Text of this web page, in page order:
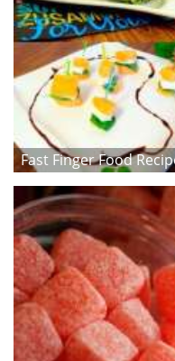
Fast Finger Food